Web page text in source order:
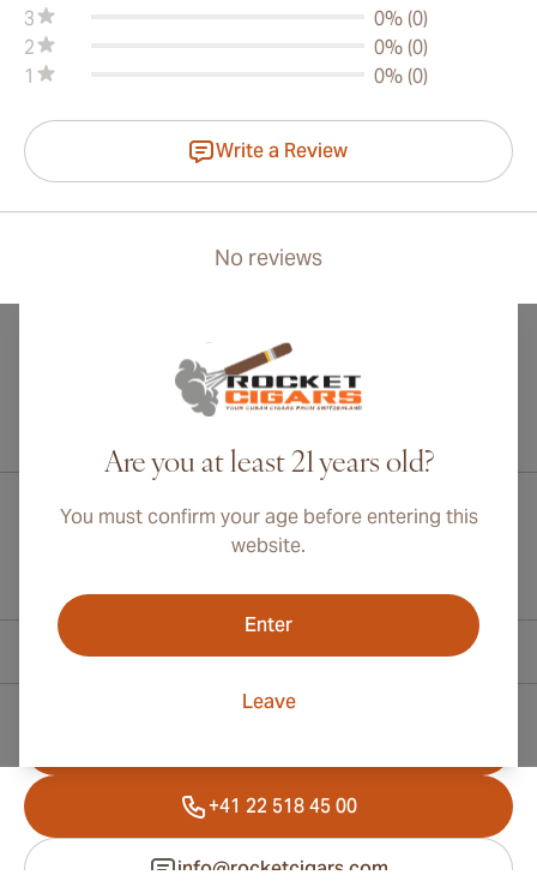
3
0% (0)
2
0% (0)
1
0% (0)
Write a Review
No reviews
Are you at least 21 years old?
You must confirm your age before entering this
website.
Enter
Leave
Contact Information
+41 22 518 45 00
info@rocketcigars.com